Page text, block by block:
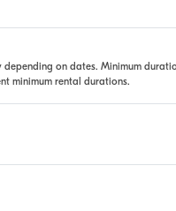
on dates. Minimum
minimum rental durations.